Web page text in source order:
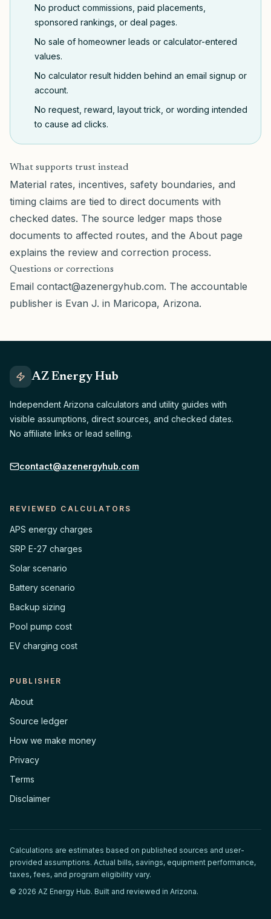
No product commissions, paid placements,
sponsored rankings, or deal pages.
No sale of homeowner leads or calculator-entered
values.
No calculator result hidden behind an email signup or
account.
No request, reward, layout trick, or wording intended
to cause ad clicks.
What supports trust instead
Material rates, incentives, safety boundaries, and
timing claims are tied to direct documents with
checked dates. The source ledger maps those
documents to affected routes, and the About page
explains the review and correction process.
Questions or corrections
Email contact@azenergyhub.com. The accountable
publisher is Evan J. in Maricopa, Arizona.
AZ Energy Hub
Independent Arizona calculators and utility guides with
visible assumptions, direct sources, and checked dates.
No affiliate links or lead selling.
contact@azenergyhub.com
REVIEWED CALCULATORS
APS energy charges
SRP E-27 charges
Solar scenario
Battery scenario
Backup sizing
Pool pump cost
EV charging cost
PUBLISHER
About
Source ledger
How we make money
Privacy
Terms
Disclaimer
Calculations are estimates based on published sources and user-
provided assumptions. Actual bills, savings, equipment performance,
taxes, fees, and program eligibility vary.
© 2026 AZ Energy Hub. Built and reviewed in Arizona.